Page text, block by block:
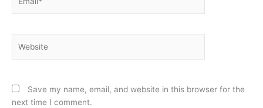
Save my name, email, and website in this browser for the
next time I comment.